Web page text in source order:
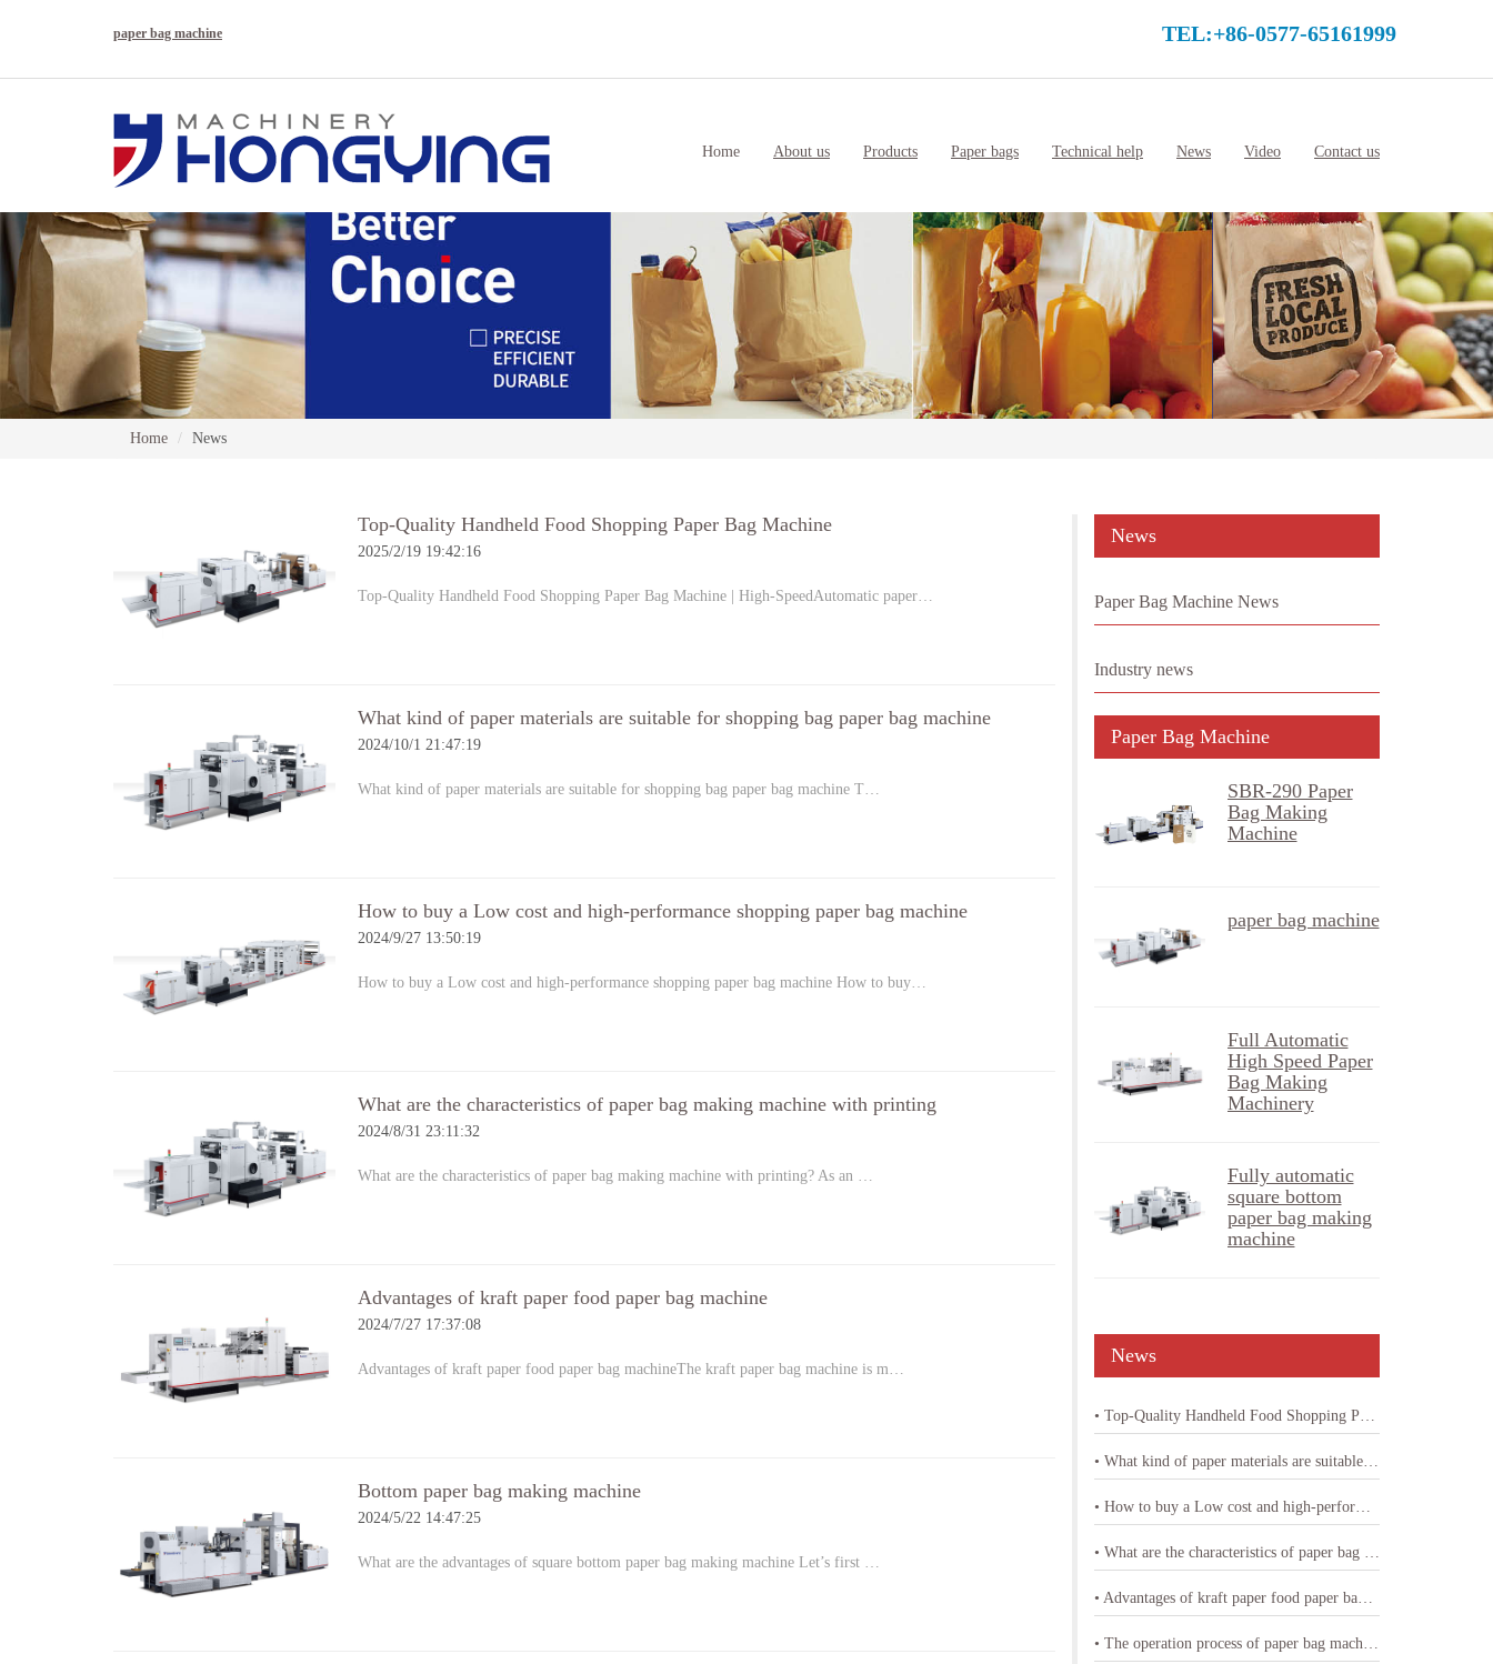
paper bag machine TEL:+86-0577-65161999
Home About us Products Paper bags Technical help News Video Contact us
Home News
Top-Quality Handheld Food Shopping Paper Bag Machine
2025/2/19 19:42:16
Top-Quality Handheld Food Shopping Paper Bag Machine | High-SpeedAutomatic paper…
What kind of paper materials are suitable for shopping bag paper bag machine
2024/10/1 21:47:19
What kind of paper materials are suitable for shopping bag paper bag machine T…
How to buy a Low cost and high-performance shopping paper bag machine
2024/9/27 13:50:19
How to buy a Low cost and high-performance shopping paper bag machine How to buy…
What are the characteristics of paper bag making machine with printing
2024/8/31 23:11:32
What are the characteristics of paper bag making machine with printing? As an …
Advantages of kraft paper food paper bag machine
2024/7/27 17:37:08
Advantages of kraft paper food paper bag machineThe kraft paper bag machine is m…
Bottom paper bag making machine
2024/5/22 14:47:25
What are the advantages of square bottom paper bag making machine Let’s first …
News
Paper Bag Machine News
Industry news
Paper Bag Machine
SBR-290 Paper
Bag Making
Machine
paper bag machine
Full Automatic
High Speed Paper
Bag Making
Machinery
Fully automatic
square bottom
paper bag making
machine
News
• Top-Quality Handheld Food Shopping Paper Bag Machine
• What kind of paper materials are suitable for shopping bag paper bag machine
• How to buy a Low cost and high-performance shopping paper bag machine
• What are the characteristics of paper bag making machine with printing
• Advantages of kraft paper food paper bag machine
• The operation process of paper bag machine